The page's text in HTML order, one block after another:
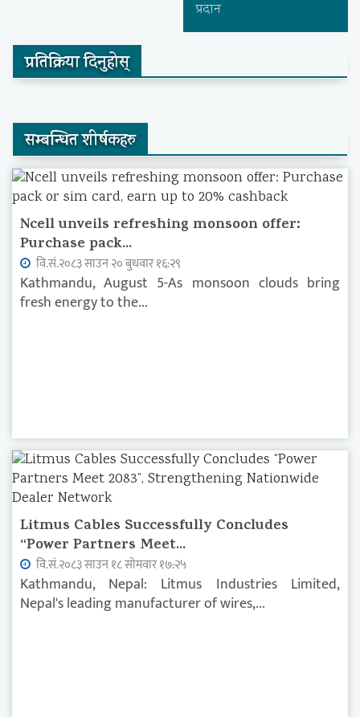
प्रदान
प्रतिक्रिया दिनुहोस्
सम्बन्धित शीर्षकहरु
Ncell unveils refreshing monsoon offer:
Purchase pack...
वि.सं.२०८३ साउन २० बुधवार १६:२९
Kathmandu, August 5-As monsoon clouds bring
fresh energy to the...
Litmus Cables Successfully Concludes
“Power Partners Meet...
वि.सं.२०८३ साउन १८ सोमवार १७:२५
Kathmandu, Nepal: Litmus Industries Limited,
Nepal's leading manufacturer of wires,...